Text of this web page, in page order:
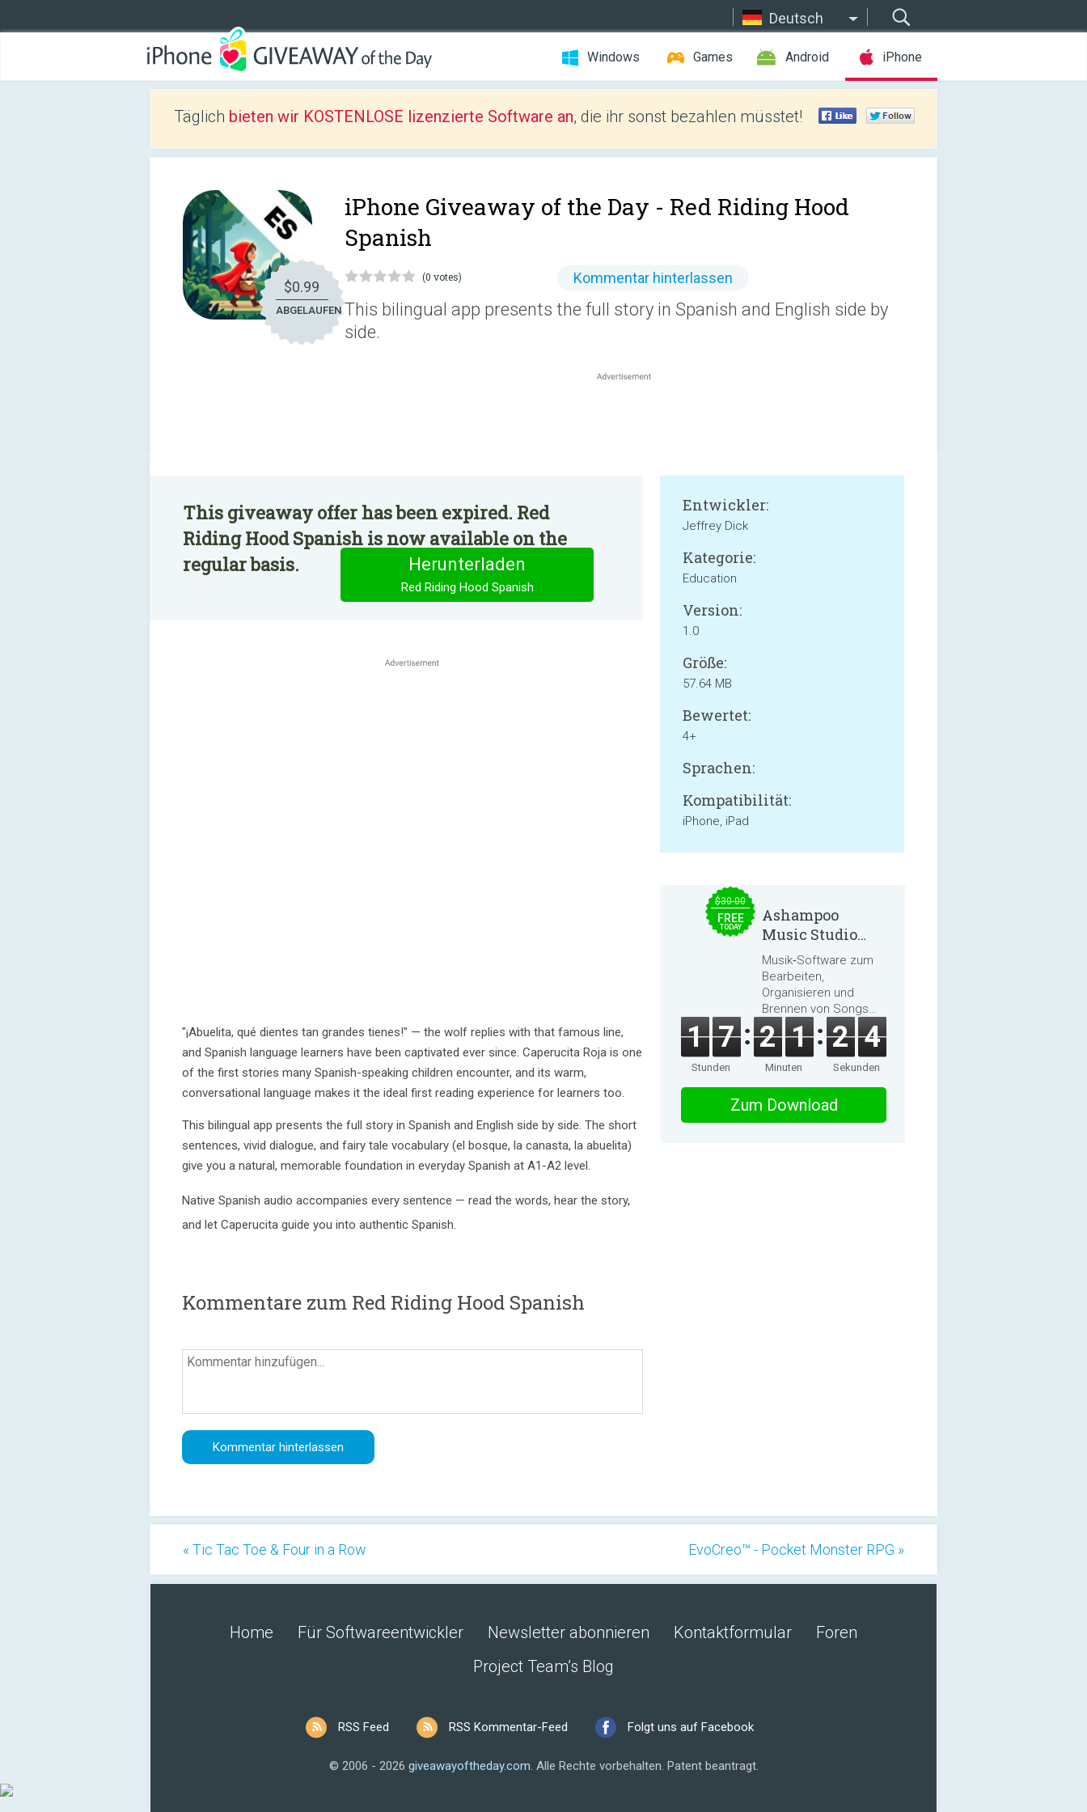
Deutsch
Windows Games Android iPhone
Täglich bieten wir KOSTENLOSE lizenzierte Software an, die ihr sonst bezahlen müsstet!
$0.99
ABGELAUFEN
iPhone Giveaway of the Day - Red Riding Hood
Spanish
(0 votes) Kommentar hinterlassen
This bilingual app presents the full story in Spanish and English side by
side.
This giveaway offer has been expired. Red
Riding Hood Spanish is now available on the
regular basis.
Herunterladen
Red Riding Hood Spanish
"¡Abuelita, qué dientes tan grandes tienes!" — the wolf replies with that famous line,
and Spanish language learners have been captivated ever since. Caperucita Roja is one
of the first stories many Spanish-speaking children encounter, and its warm,
conversational language makes it the ideal first reading experience for learners too.
This bilingual app presents the full story in Spanish and English side by side. The short
sentences, vivid dialogue, and fairy tale vocabulary (el bosque, la canasta, la abuelita)
give you a natural, memorable foundation in everyday Spanish at A1-A2 level.
Native Spanish audio accompanies every sentence — read the words, hear the story,
and let Caperucita guide you into authentic Spanish.
Entwickler:
Jeffrey Dick
Kategorie:
Education
Version:
1.0
Größe:
57.64 MB
Bewertet:
4+
Sprachen:
Kompatibilität:
iPhone, iPad
Kommentare zum Red Riding Hood Spanish
$30.00
FREE
TODAY
Ashampoo
Music Studio
2025
Musik‑Software zum
Bearbeiten,
Organisieren und
Brennen von Songs
und Hörbüchern
1 7
Stunden
2 1
Minuten
2 2
Sekunden
Zum Download
« Tic Tac Toe & Four in a Row EvoCreo™ - Pocket Monster RPG »
Home Für Softwareentwickler Newsletter abonnieren Kontaktformular
Foren
Project Team’s Blog
RSS Feed RSS Kommentar-Feed Folgt uns auf Facebook
© 2006 - 2026 giveawayoftheday.com. Alle Rechte vorbehalten. Patent beantragt.